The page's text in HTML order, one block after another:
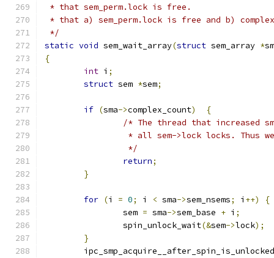
* that sem_perm.lock is free.
* that a) sem_perm.lock is free and b)
*/
static void sem_wait_array(struct sem_array *
{
int i ;
struct sem *sem;
if (sma->complex_count)
{
/* The thread that increased
* all sem->lock locks. Thus
		 */
return;
}
for (i = 0; i < sma->sem_nsems; i ++)
{
		sem
= sma->sem_base + i ;
		spin_unlock_wait
(&sem->lock);
}
	ipc_smp_acquire__after_spin_is_unlocked